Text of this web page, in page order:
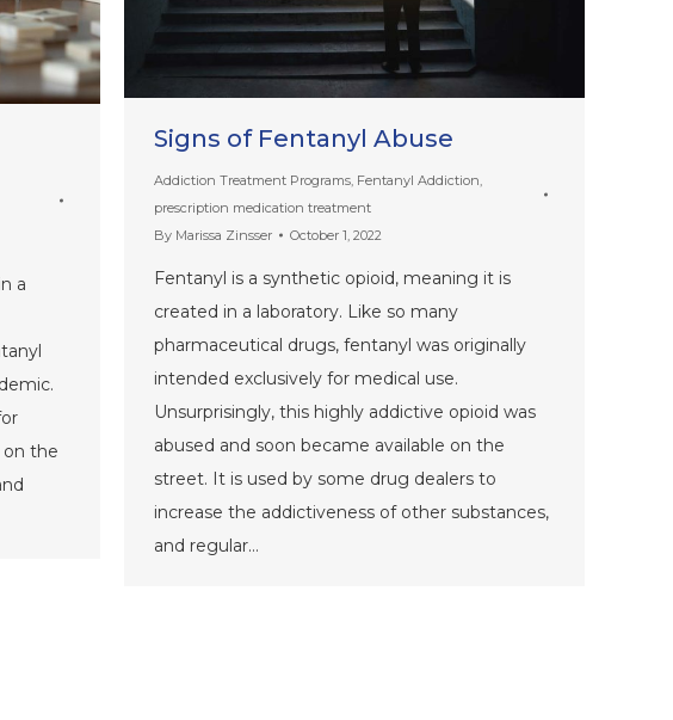
Signs of Fentanyl Abuse
Addiction Treatment Programs Fentanyl Addiction
prescription medication treatment
By Marissa Zinsser October 1, 2022
Fentanyl is a synthetic opioid, meaning it is
created in a laboratory. Like so many
pharmaceutical drugs, fentanyl was originally
intended exclusively for medical use.
Unsurprisingly, this highly addictive opioid was
abused and soon became available on the
street. It is used by some drug dealers to
increase the addictiveness of other substances,
and regular…
a
on the